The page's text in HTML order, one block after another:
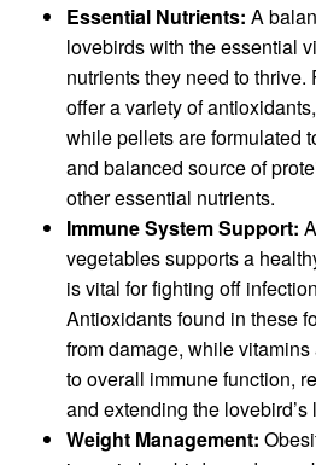
Essential Nutrients: A
lovebirds with the essential
nutrients they need to
offer a variety of
while pellets are formulated
and balanced source of
other essential nutrients.
Immune System Support:
vegetables supports a
is vital for fighting off
Antioxidants found in these
from damage, while
to overall immune function,
and extending the lovebird’s
Weight Management: